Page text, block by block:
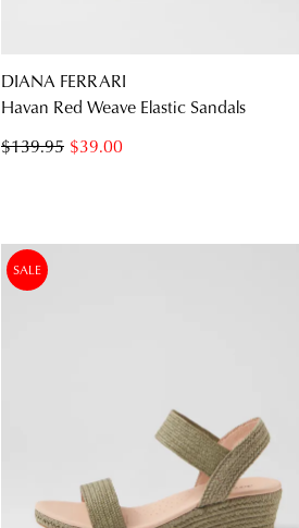
You haveitem(s) in your bag-
DIANA FERRARI
Havan Red Weave Elastic Sandals
$39.00
$139.95
SALE